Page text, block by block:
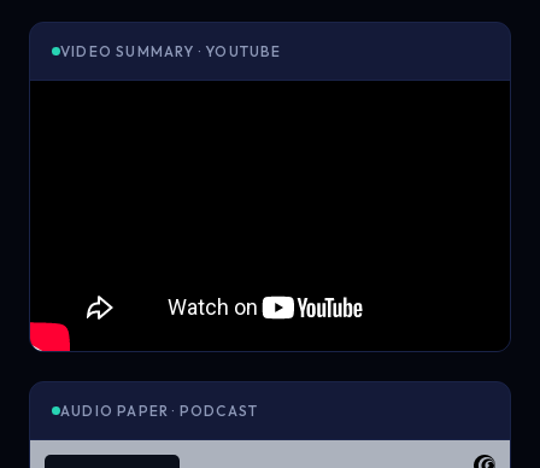
VIDEO SUMMARY · YOUTUBE
AUDIO PAPER · PODCAST